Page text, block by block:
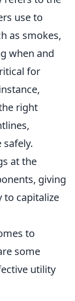
use to
as smokes,
when and
for
right
at the
giving
capitalize
to
some
utility